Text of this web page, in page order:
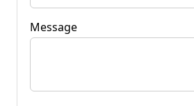
Message